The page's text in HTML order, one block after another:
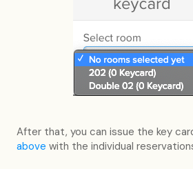
After that, you can issue the key
above with the individual